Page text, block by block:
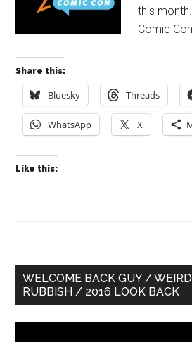
this
Comic
Share this:
Bluesky Threads
WhatsApp X
Like this:
Primary
Sidebar
WELCOME BACK GUY /
RUBBISH / 2016 LOOK BACK